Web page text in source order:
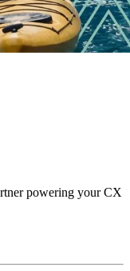
powering your CX